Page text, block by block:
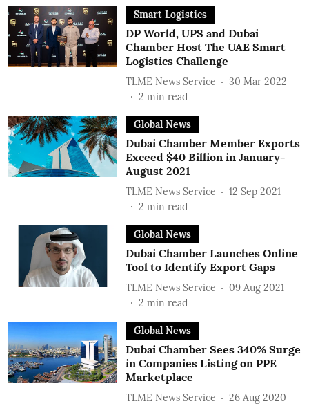
Smart Logistics
DP World, UPS and Dubai
Chamber Host The UAE Smart
Logistics Challenge
TLME News Service
30 Mar 2022
2 min read
Global News
Dubai Chamber Member Exports
Exceed $40 Billion in January-
August 2021
TLME News Service
12 Sep 2021
2 min read
Global News
Dubai Chamber Launches Online
Tool to Identify Export Gaps
TLME News Service
09 Aug 2021
2 min read
Global News
Dubai Chamber Sees 340% Surge
in Companies Listing on PPE
Marketplace
TLME News Service
26 Aug 2020